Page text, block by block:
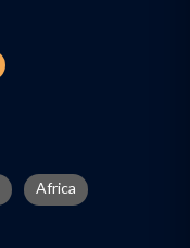
Africa